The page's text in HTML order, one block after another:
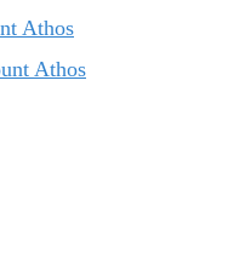
Athos
Athos